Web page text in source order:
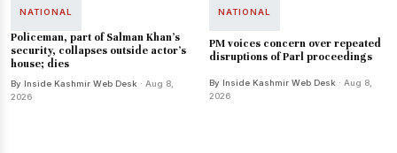
NATIONAL
Policeman, part of Salman Khan's
security, collapses outside actor's
house; dies
By Inside Kashmir Web Desk · Aug 8,
2026
NATIONAL
PM voices concern over repeated
disruptions of Parl proceedings
By Inside Kashmir Web Desk · Aug 8,
2026